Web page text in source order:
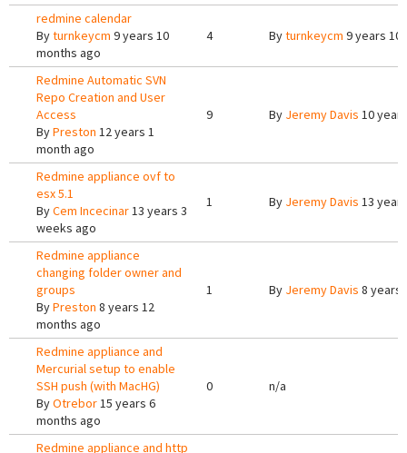
redmine calendar
Byturnkeycm 9 years 10
months ago
4 Byturnkeycm 9 years 10
Redmine Automatic SVN
Repo Creation and User
Access
ByPreston 12 years 1
month ago
9 By Jeremy Davis 10
Redmine appliance ovf to
esx 5.1
ByCem Incecinar13 years 3
weeks ago
1 By Jeremy Davis 13
Redmine appliance
changing folder owner and
groups
ByPreston 8 years 12
months ago
1 By Jeremy Davis 8 years
Redmine appliance and
Mercurial setup to enable
SSH push (with MacHG)
ByOtrebor15 years 6
months ago
0 n/a
Redmine appliance and http